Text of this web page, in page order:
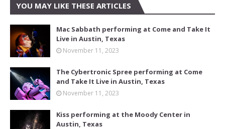
YOU MAY LIKE THESE ARTICLES
Mac Sabbath performing at Come and Take It
Live in Austin, Texas
November 11, 2023
The Cybertronic Spree performing at Come
and Take It Live in Austin, Texas
November 11, 2023
Kiss performing at the Moody Center in
Austin, Texas